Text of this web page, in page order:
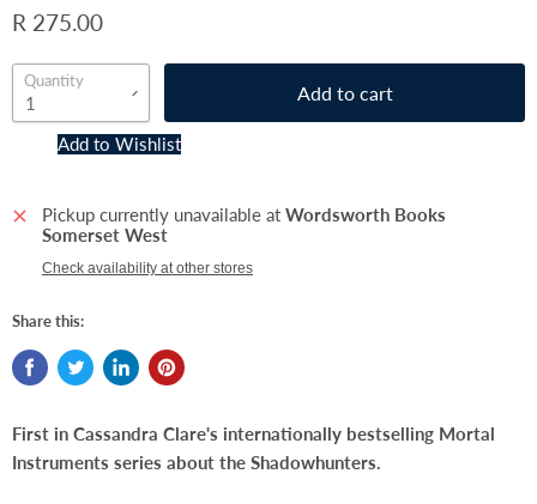
R 275.00
Quantity
Add to cart
Add to Wishlist
Pickup currently unavailable at Wordsworth Books
Somerset West
Check availability at other stores
Share this:
First in Cassandra Clare's internationally bestselling Mortal
Instruments series about the Shadowhunters.